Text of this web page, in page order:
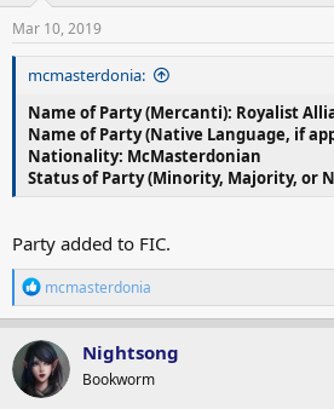
Mar 10, 2019
mcmasterdonia:
Name of Party (Mercanti): Royalist
Name of Party (Native Language, if
Nationality: McMasterdonian
Status of Party (Minority, Majority, or
Party added to FIC.
R
e
a
c
t
i
o
mcmasterdonia
Nightsong
Bookworm